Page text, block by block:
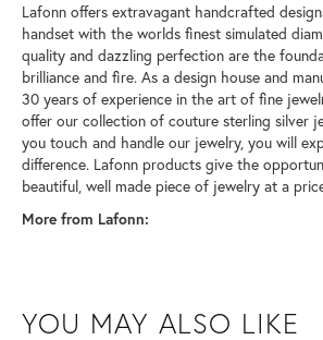
Lafonn offers extravagant handcrafted
handset with the worlds finest simulated
quality and dazzling perfection are the
brilliance and fire. As a design house and
30 years of experience in the art of fine
offer our collection of couture sterling silver
you touch and handle our jewelry, you will
difference. Lafonn products give the
beautiful, well made piece of jewelry at a
More from Lafonn:
YOU MAY ALSO LIKE